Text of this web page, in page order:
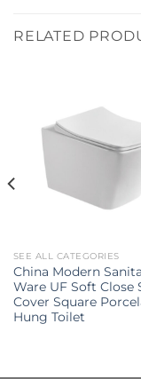
RELATED
SEE ALL CATEGORIES
China Modern
Ware UF Soft Close
Cover Square
Hung Toilet